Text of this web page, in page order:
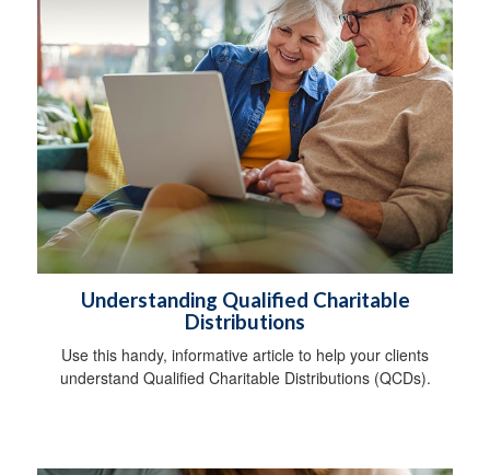
Understanding Qualified Charitable
Distributions
Use this handy, informative article to help your clients
understand Qualified Charitable Distributions (QCDs).